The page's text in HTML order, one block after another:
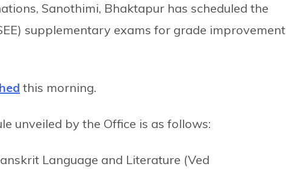
Sanothimi, Bhaktapur has scheduled the
supplementary exams for grade improvement
this morning.
unveiled by the Office is as follows:
Language and Literature (Ved